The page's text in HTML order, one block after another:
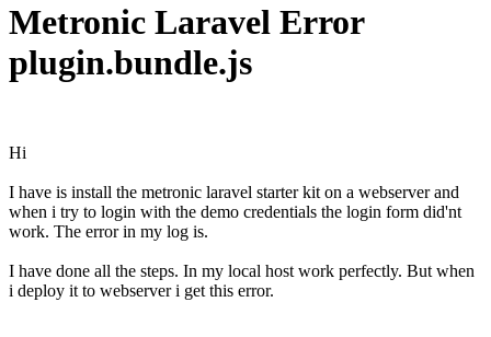
Metronic Laravel Error
plugin.bundle.js
Hi
I have is install the metronic laravel starter kit on a webserver and
when i try to login with the demo credentials the login form did'nt
work. The error in my log is.
I have done all the steps. In my local host work perfectly. But when
i deploy it to webserver i get this error.